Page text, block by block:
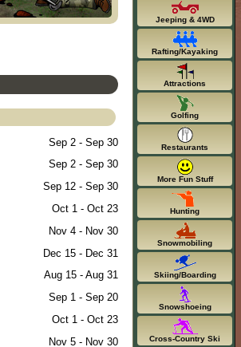
Sep 2 - Sep 30
Sep 2 - Sep 30
Sep 12 - Sep 30
Oct 1 - Oct 23
Nov 4 - Nov 30
Dec 15 - Dec 31
Aug 15 - Aug 31
Sep 1 - Sep 20
Oct 1 - Oct 23
Nov 5 - Nov 30
Jeeping & 4WD
Rafting/Kayaking
Attractions
Golfing
Restaurants
More Fun Stuff
Hunting
Snowmobiling
Skiing/Boarding
Snowshoeing
Cross-Country Ski